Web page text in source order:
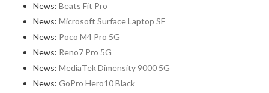
News: Beats Fit Pro
News: Microsoft Surface Laptop SE
News: Poco M4 Pro 5G
News: Reno7 Pro 5G
News: MediaTek Dimensity 9000 5G
News: GoPro Hero10 Black